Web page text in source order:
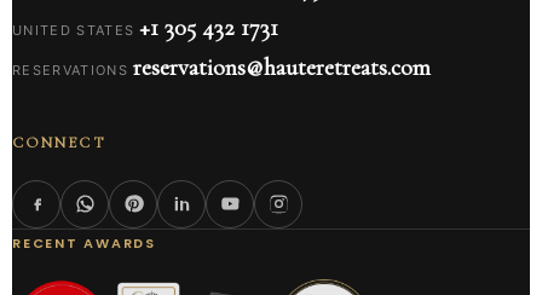
UNITED STATES +1 305 432 1731
RESERVATIONS reservations@hauteretreats.com
CONNECT
RECENT AWARDS